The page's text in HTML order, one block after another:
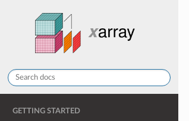
GETTING STARTED